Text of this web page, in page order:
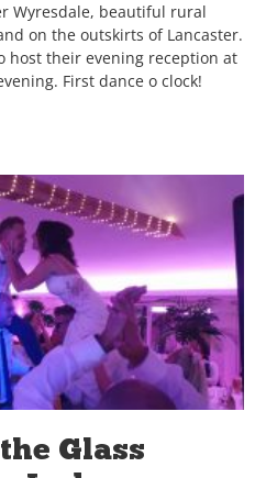
Wyresdale, beautiful rural
on the outskirts of Lancaster.
host their evening reception at
First dance o clock!
Glass